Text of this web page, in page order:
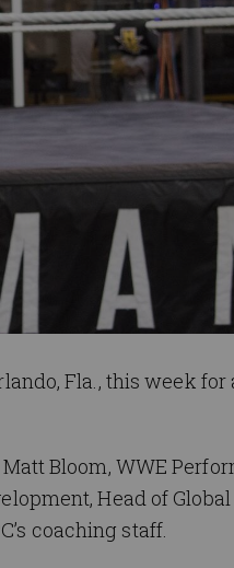
Fla., this week for
Bloom, WWE
Head of
coaching staff.